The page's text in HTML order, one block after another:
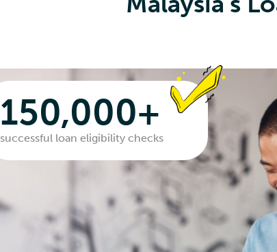
150,000+
successful loan eligibility checks